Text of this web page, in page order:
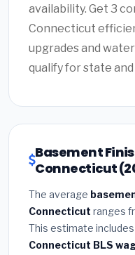
availability. Get 3
Connecticut
upgrades and
qualify for state
Basement
Connecticut
The average
Connecticut ranges
This estimate
Connecticut BLS